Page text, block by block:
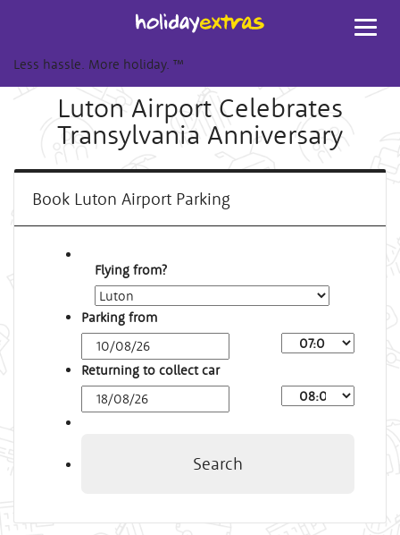
Less hassle. More holiday. ™
Luton Airport Celebrates
Transylvania Anniversary
Book Luton Airport Parking
Flying from?
Parking from
Arrival
Returning to collect car
Depart
Search